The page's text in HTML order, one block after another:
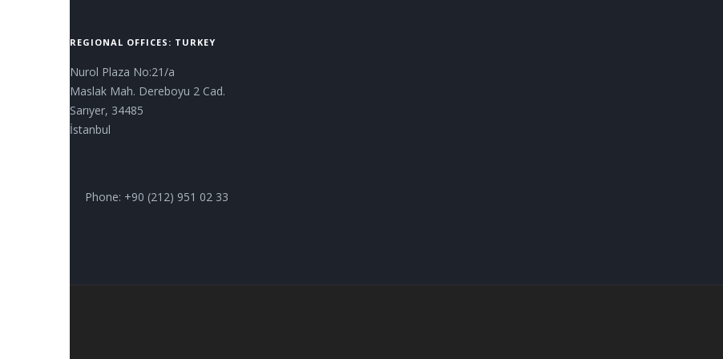
REGIONAL OFFICES: TURKEY
Nurol Plaza No:21/a
Maslak Mah. Dereboyu 2 Cad.
Sarıyer, 34485
İstanbul
Phone: +90 (212) 951 02 33